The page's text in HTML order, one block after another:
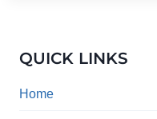
QUICK LINKS
Home